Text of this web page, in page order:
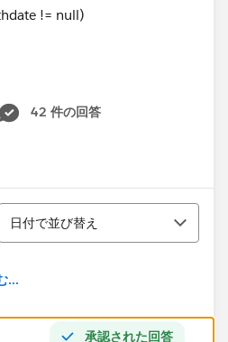
!= null)
Account();
= con.Birthdate;
42 件の回答
び替え
日付で並び替え
...
承認された回答